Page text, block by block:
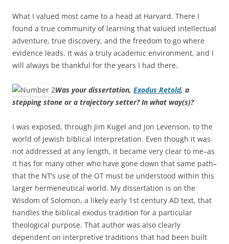
What I valued most came to a head at Harvard. There I
found a true community of learning that valued intellectual
adventure, true discovery, and the freedom to go where
evidence leads. It was a truly academic environment, and I
will always be thankful for the years I had there.
Was your dissertation, Exodus Retold, a
stepping stone or a trajectory setter? In what way(s)?
I was exposed, through Jim Kugel and Jon Levenson, to the
world of Jewish biblical interpretation. Even though it was
not addressed at any length, it became very clear to me–as
it has for many other who have gone down that same path–
that the NT’s use of the OT must be understood within this
larger hermeneutical world. My dissertation is on the
Wisdom of Solomon, a likely early 1st century AD text, that
handles the biblical exodus tradition for a particular
theological purpose. That author was also clearly
dependent on interpretive traditions that had been built